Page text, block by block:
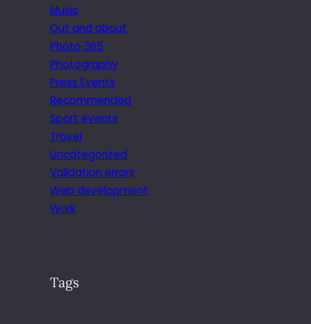
Music
Out and about
Photo 365
Photography
Press Events
Recommended
Sport events
Travel
Uncategorized
Validation errors
Web development
Work
Tags